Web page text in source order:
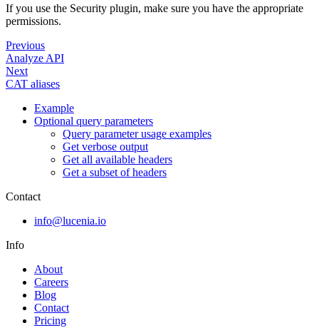
If you use the Security plugin, make sure you have the appropriate
permissions.
Previous
Analyze API
Next
CAT aliases
Example
Optional query parameters
Query parameter usage examples
Get verbose output
Get all available headers
Get a subset of headers
Contact
info@lucenia.io
Info
About
Careers
Blog
Contact
Pricing